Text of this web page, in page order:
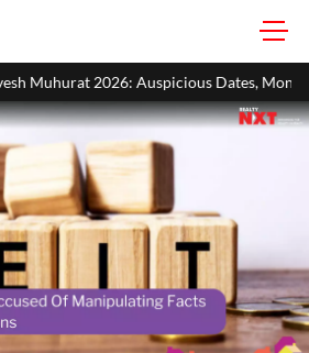
Dates, Month-Wise List & Puja Guide